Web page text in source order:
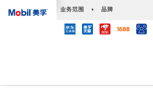
业务范围 • 品牌